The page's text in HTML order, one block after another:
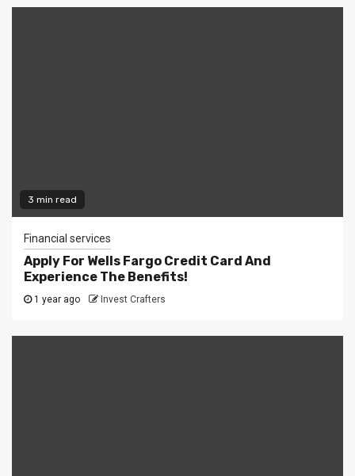
3 min read
Financial services
Apply For Wells Fargo Credit Card And
Experience The Benefits!
1 year ago Invest Crafters